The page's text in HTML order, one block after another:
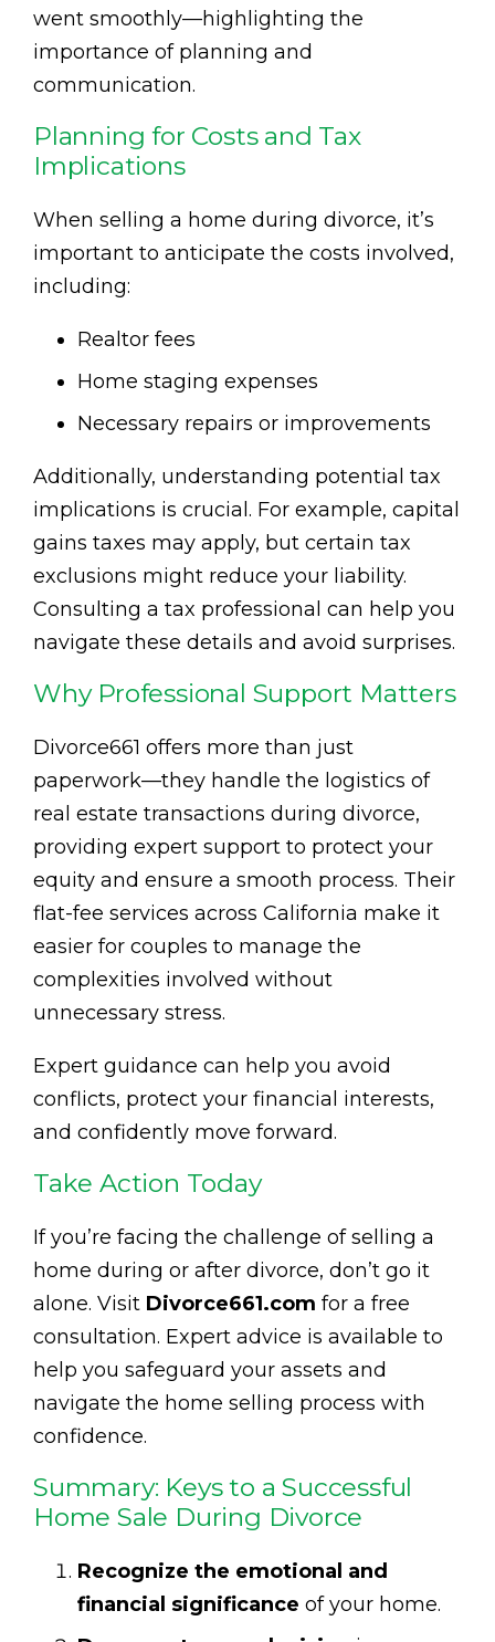
went smoothly—highlighting the
importance of planning and
communication.
Planning for Costs and Tax
Implications
When selling a home during divorce, it’s
important to anticipate the costs involved,
including:
Realtor fees
Home staging expenses
Necessary repairs or improvements
Additionally, understanding potential tax
implications is crucial. For example, capital
gains taxes may apply, but certain tax
exclusions might reduce your liability.
Consulting a tax professional can help you
navigate these details and avoid surprises.
Why Professional Support Matters
Divorce661 offers more than just
paperwork—they handle the logistics of
real estate transactions during divorce,
providing expert support to protect your
equity and ensure a smooth process. Their
flat-fee services across California make it
easier for couples to manage the
complexities involved without
unnecessary stress.
Expert guidance can help you avoid
conflicts, protect your financial interests,
and confidently move forward.
Take Action Today
If you’re facing the challenge of selling a
home during or after divorce, don’t go it
alone. Visit Divorce661.com for a free
consultation. Expert advice is available to
help you safeguard your assets and
navigate the home selling process with
confidence.
Summary: Keys to a Successful
Home Sale During Divorce
Recognize the emotional and
financial significance of your home.